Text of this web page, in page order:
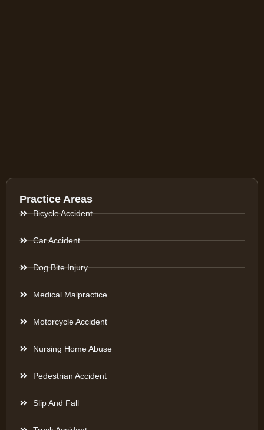
Practice Areas
Bicycle Accident
Car Accident
Dog Bite Injury
Medical Malpractice
Motorcycle Accident
Nursing Home Abuse
Pedestrian Accident
Slip And Fall